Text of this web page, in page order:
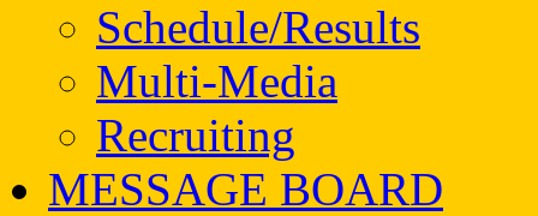
Schedule/Results
Multi-Media
Recruiting
MESSAGE BOARD